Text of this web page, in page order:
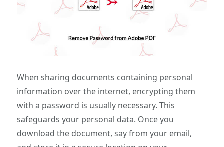
When sharing documents containing personal
information over the internet, encrypting them
with a password is usually necessary. This
safeguards your personal data. Once you
download the document, say from your email,